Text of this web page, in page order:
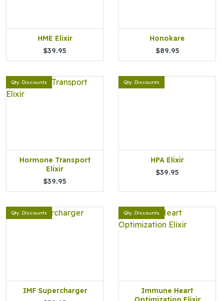
HME Elixir
$39.95
Honokare
$89.95
Qty. Discounts
Hormone Transport
Elixir
$39.95
Qty. Discounts
HPA Elixir
$39.95
Qty. Discounts
IMF Supercharger
Qty. Discounts
Immune Heart